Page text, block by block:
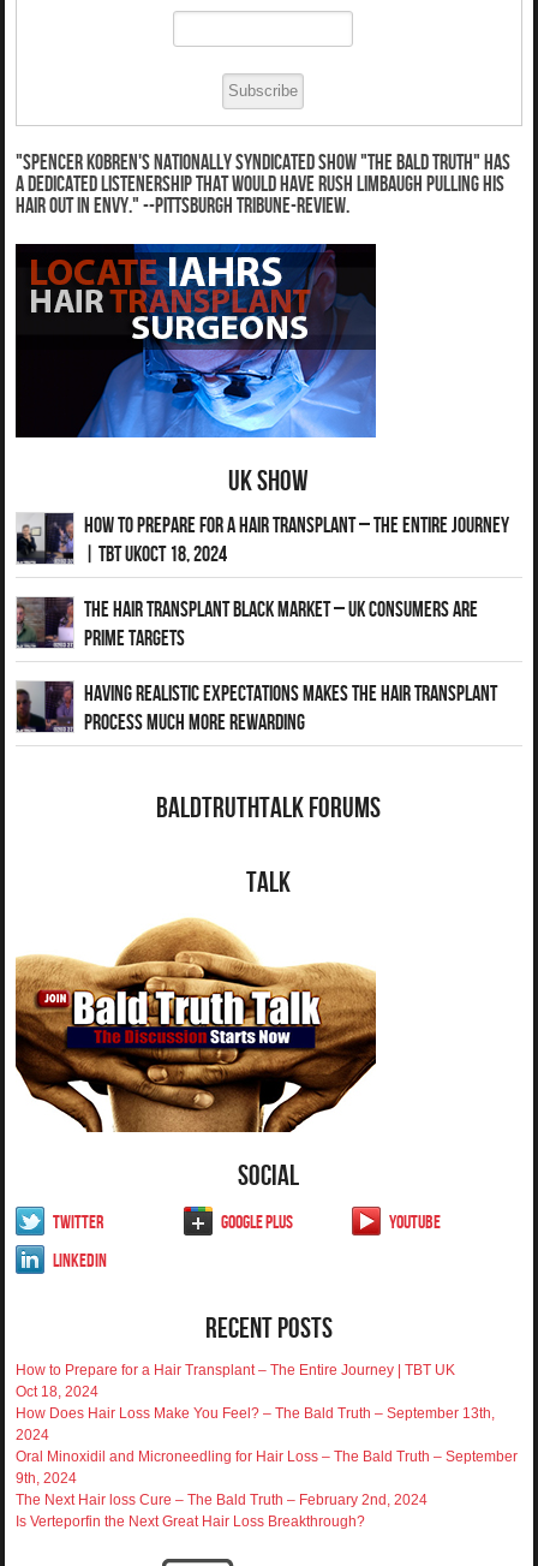
"Spencer Kobren's nationally syndicated show "The Bald Truth" has
a dedicated listenership that would have Rush Limbaugh pulling his
hair out in envy." --Pittsburgh Tribune-Review.
UK Show
How to Prepare for a Hair Transplant – The Entire Journey
| TBT UKOct 18, 2024
The Hair Transplant Black Market – UK Consumers Are
Prime Targets
Having Realistic Expectations Makes The Hair transplant
Process Much More Rewarding
BaldTruthTalk Forums
Talk
Social
Twitter Google Plus
YouTube
LinkedIn
Recent Posts
How to Prepare for a Hair Transplant – The Entire Journey | TBT UK
Oct 18, 2024
How Does Hair Loss Make You Feel? – The Bald Truth – September 13th,
2024
Oral Minoxidil and Microneedling for Hair Loss – The Bald Truth – September
9th, 2024
The Next Hair loss Cure – The Bald Truth – February 2nd, 2024
Is Verteporfin the Next Great Hair Loss Breakthrough?